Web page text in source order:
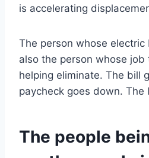
is accelerating
The person whose electric
also the person whose job
helping eliminate. The bill
paycheck goes down. The
The people